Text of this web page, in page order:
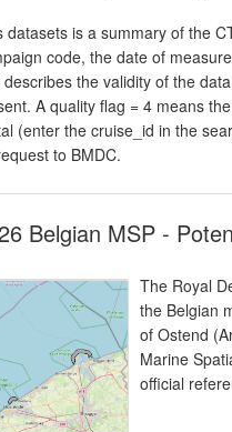
datasets is a summary of the
code, the date of
describes the validity of the
A quality flag = 4 means
(enter the cruise_id in the
to BMDC.
Belgian MSP -
The Royal
the Belgian
of Ostend
Marine
official